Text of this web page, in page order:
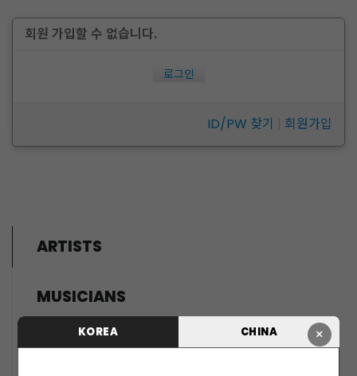
×
KOREA CHINA
회원 가입할 수 없습니다.
로그인
ID/PW 찾기 회원가입
ARTISTS
MUSICIANS
PENTAGON